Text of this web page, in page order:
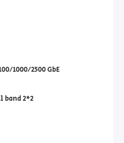
1000/2500 GbE
band 2*2